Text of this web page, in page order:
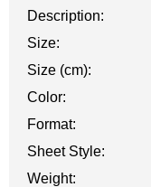
Description:
Size:
Size (cm):
Color:
Format:
Sheet Style:
Weight: